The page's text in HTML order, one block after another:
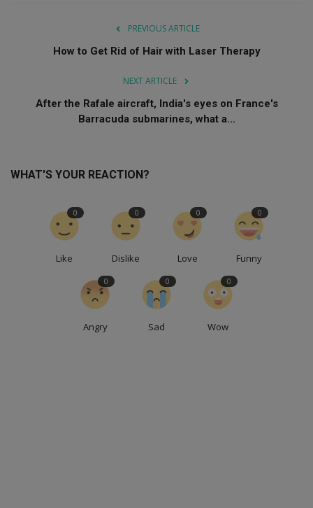
PREVIOUS ARTICLE
How to Get Rid of Hair with Laser Therapy
NEXT ARTICLE
After the Rafale aircraft, India's eyes on France's
Barracuda submarines, what a...
WHAT'S YOUR REACTION?
Like
0
Dislike
0
Love
0
Funny
0
Angry
0
Sad
0
Wow
0